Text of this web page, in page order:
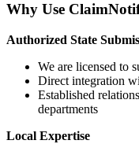
Why Use
Authorized State
We are licensed to
Direct integration
Established
departments
Local Expertise